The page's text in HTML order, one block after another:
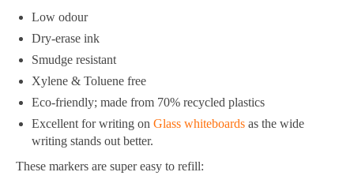
Low odour
Dry-erase ink
Smudge resistant
Xylene & Toluene free
Eco-friendly; made from 70% recycled plastics
Excellent for writing on Glass whiteboards as the wide
writing stands out better.
These markers are super easy to refill: